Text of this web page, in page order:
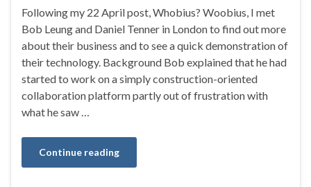
Following my 22 April post, Whobius? Woobius, I met
Bob Leung and Daniel Tenner in London to find out more
about their business and to see a quick demonstration of
their technology. Background Bob explained that he had
started to work on a simply construction-oriented
collaboration platform partly out of frustration with
what he saw …
Continue reading